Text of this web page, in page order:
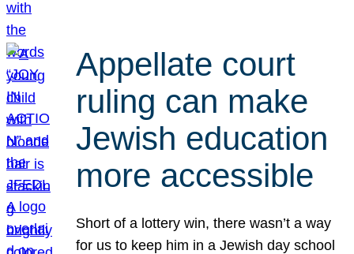
Appellate court
ruling can make
Jewish education
more accessible
Short of a lottery win, there wasn’t a way
for us to keep him in a Jewish day school